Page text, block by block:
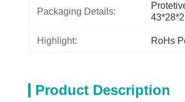
Packaging Details:
Highlight: RoHs
Product Description